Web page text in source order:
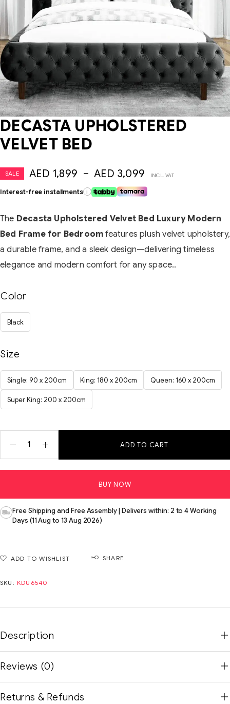
DECASTA UPHOLSTERED
VELVET BED
SALE AED 1,899 – AED 3,099 INCL. VAT
Interest-free installments i
The Decasta Upholstered Velvet Bed Luxury Modern
Bed Frame for Bedroom features plush velvet upholstery,
a durable frame, and a sleek design—delivering timeless
elegance and modern comfort for any space..
Color
Black
Size
Single: 90 x 200cm King: 180 x 200cm Queen: 160 x 200cm
Super King: 200 x 200cm
ADD TO CART
BUY NOW
Free Shipping and Free Assembly | Delivers within: 2 to 4 Working
Days (11 Aug to 13 Aug 2026)
ADD TO WISHLIST SHARE
SKU: KDU6540
Description
Reviews (0)
Returns & Refunds